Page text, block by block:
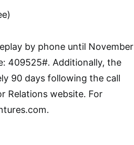
by phone until November
409525#. Additionally, the
90 days following the call
Relations website. For